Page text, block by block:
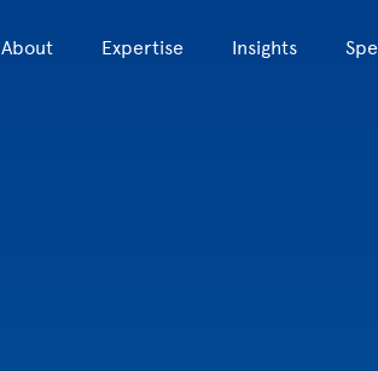
About Expertise Insights